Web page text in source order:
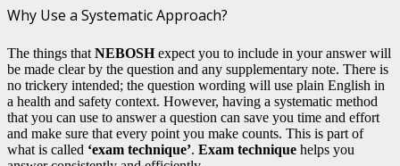
Why Use a Systematic Approach?
The things that NEBOSH expect you to include in your answer will
be made clear by the question and any supplementary note. There is
no trickery intended; the question wording will use plain English in
a health and safety context. However, having a systematic method
that you can use to answer a question can save you time and effort
and make sure that every point you make counts. This is part of
what is called ‘exam technique’. Exam technique helps you